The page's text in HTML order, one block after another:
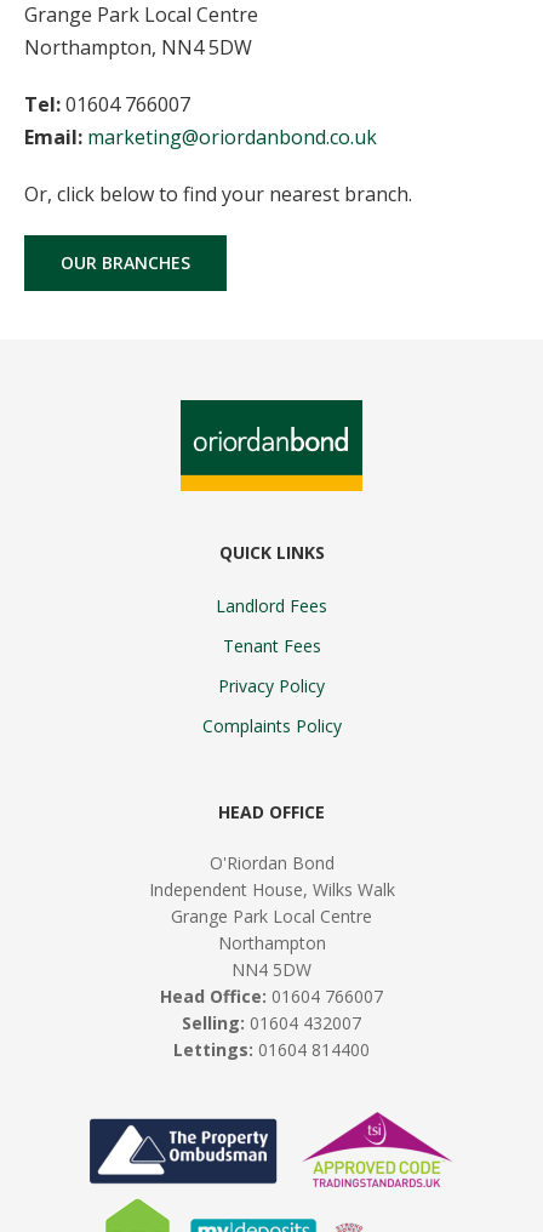
Grange Park Local Centre
Northampton, NN4 5DW
Tel:01604 766007
Email: marketing@oriordanbond.co.uk
Or, click below to find your nearest branch.
OUR BRANCHES
QUICK LINKS
Landlord Fees
Tenant Fees
Privacy Policy
Complaints Policy
HEAD OFFICE
O'Riordan Bond
Independent House, Wilks Walk
Grange Park Local Centre
Northampton
NN4 5DW
Head Office: 01604 766007
Selling: 01604 432007
Lettings: 01604 814400